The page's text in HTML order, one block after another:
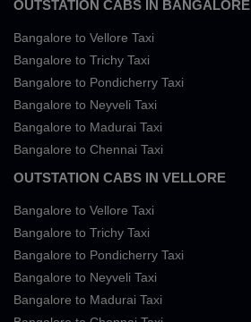
OUTSTATION CABS IN BANGALORE
Bangalore to Vellore Taxi
Bangalore to Trichy Taxi
Bangalore to Pondicherry Taxi
Bangalore to Neyveli Taxi
Bangalore to Madurai Taxi
Bangalore to Chennai Taxi
OUTSTATION CABS IN VELLORE
Bangalore to Vellore Taxi
Bangalore to Trichy Taxi
Bangalore to Pondicherry Taxi
Bangalore to Neyveli Taxi
Bangalore to Madurai Taxi